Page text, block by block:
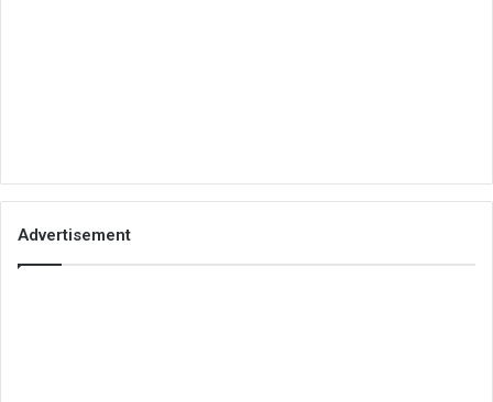
Advertisement